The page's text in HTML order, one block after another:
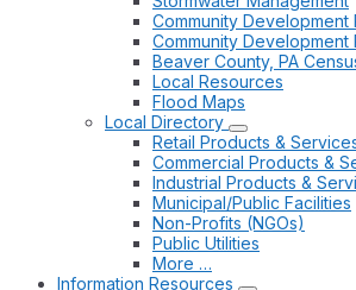
Community Development
Community Development
Beaver County, PA
Local Resources
Flood Maps
Local Directory
Retail Products &
Commercial Products &
Industrial Products &
Municipal/Public Facilities
Non-Profits (NGOs)
Public Utilities
More …
Information Resources